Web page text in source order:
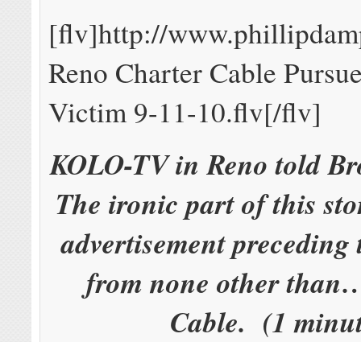
[flv]http://
Reno Charter Cable
Victim 9-11-10.flv[/flv]
KOLO-TV in Reno told
The ironic part of this
advertisement preceding
from none other
Cable. (1